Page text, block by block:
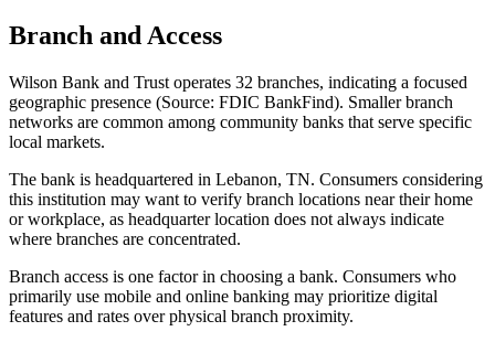
Branch and Access
Wilson Bank and Trust operates 32 branches, indicating a focused
geographic presence (Source: FDIC BankFind). Smaller branch
networks are common among community banks that serve specific
local markets.
The bank is headquartered in Lebanon, TN. Consumers considering
this institution may want to verify branch locations near their home
or workplace, as headquarter location does not always indicate
where branches are concentrated.
Branch access is one factor in choosing a bank. Consumers who
primarily use mobile and online banking may prioritize digital
features and rates over physical branch proximity.